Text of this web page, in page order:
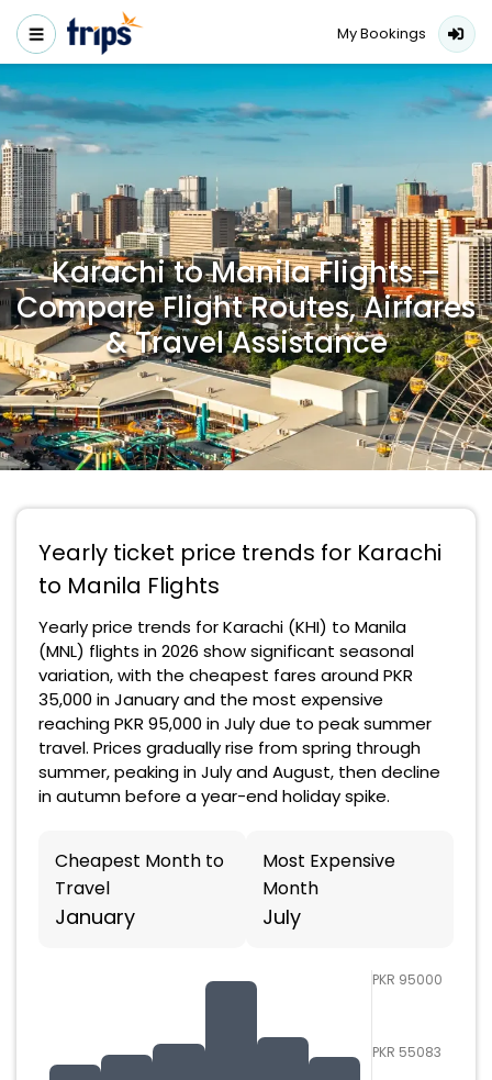
My Bookings
Karachi to Manila Flights –
Compare Flight Routes, Airfares
& Travel Assistance
Yearly ticket price trends for Karachi
to Manila Flights
Yearly price trends for Karachi (KHI) to Manila
(MNL) flights in 2026 show significant seasonal
variation, with the cheapest fares around PKR
35,000 in January and the most expensive
reaching PKR 95,000 in July due to peak summer
travel. Prices gradually rise from spring through
summer, peaking in July and August, then decline
in autumn before a year-end holiday spike.
Cheapest Month to
Travel
January
Most Expensive
Month
July
PKR 95000
PKR 55083